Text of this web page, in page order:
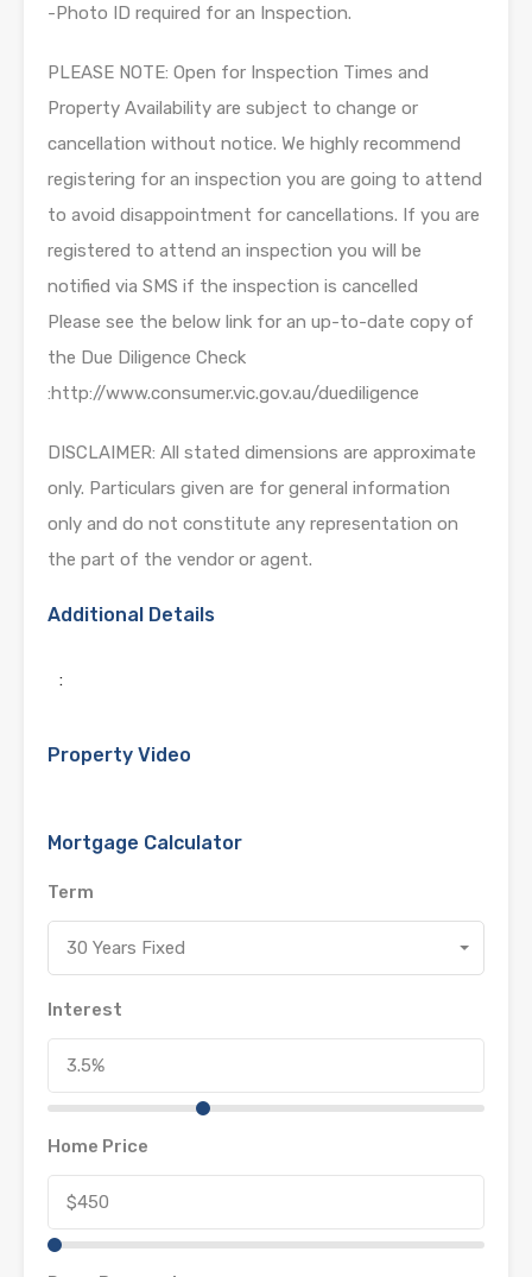
-Photo ID required for an Inspection.
PLEASE NOTE: Open for Inspection Times and
Property Availability are subject to change or
cancellation without notice. We highly recommend
registering for an inspection you are going to attend
to avoid disappointment for cancellations. If you are
registered to attend an inspection you will be
notified via SMS if the inspection is cancelled
Please see the below link for an up-to-date copy of
the Due Diligence Check
:http://www.consumer.vic.gov.au/duediligence
DISCLAIMER: All stated dimensions are approximate
only. Particulars given are for general information
only and do not constitute any representation on
the part of the vendor or agent.
Additional Details
:
Property Video
Mortgage Calculator
Term
30 Years Fixed
Interest
Home Price